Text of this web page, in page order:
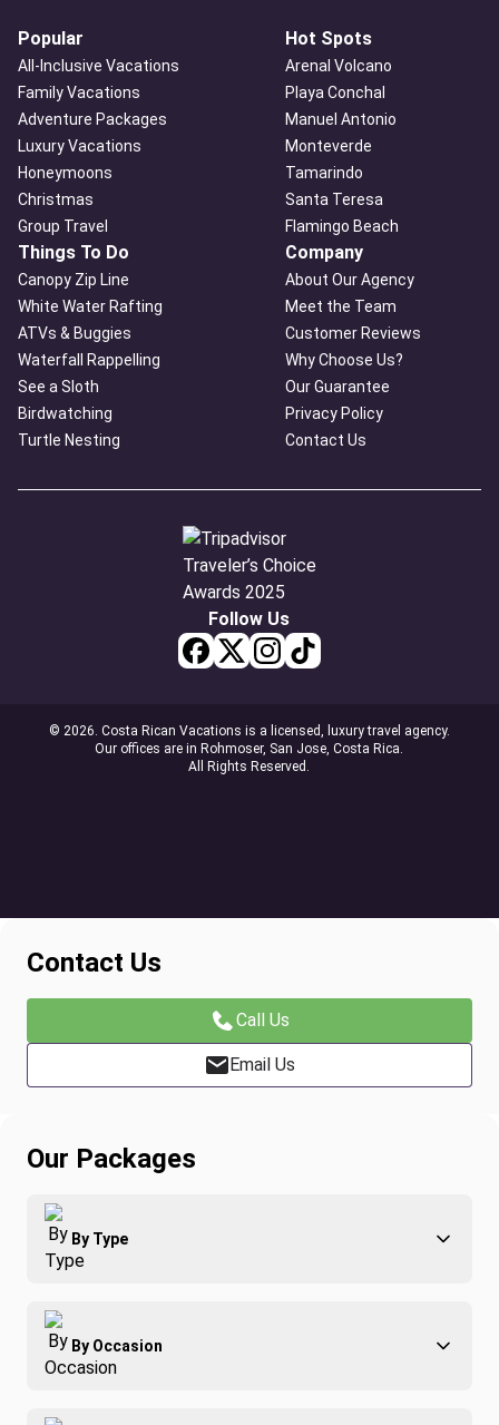
Popular
All-Inclusive Vacations
Family Vacations
Adventure Packages
Luxury Vacations
Honeymoons
Christmas
Group Travel
Hot Spots
Arenal Volcano
Playa Conchal
Manuel Antonio
Monteverde
Tamarindo
Santa Teresa
Flamingo Beach
Things To Do
Canopy Zip Line
White Water Rafting
ATVs & Buggies
Waterfall Rappelling
See a Sloth
Birdwatching
Turtle Nesting
Company
About Our Agency
Meet the Team
Customer Reviews
Why Choose Us?
Our Guarantee
Privacy Policy
Contact Us
Follow Us
© 2026. Costa Rican Vacations is a licensed, luxury travel agency.
Our offices are in Rohmoser, San Jose, Costa Rica.
All Rights Reserved.
Contact Us
Call Us
Email Us
Our Packages
By Type
Adventure
FamilyBy Occasion
Best of Costa Rica